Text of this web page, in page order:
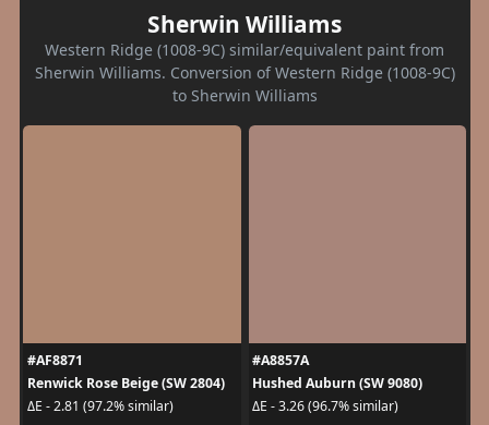
Sherwin Williams
Western Ridge (1008-9C) similar/equivalent paint from
Sherwin Williams. Conversion of Western Ridge (1008-9C)
to Sherwin Williams
#AF8871
Renwick Rose Beige (SW 2804)
ΔE - 2.81 (97.2% similar)
#A8857A
Hushed Auburn (SW 9080)
ΔE - 3.26 (96.7% similar)